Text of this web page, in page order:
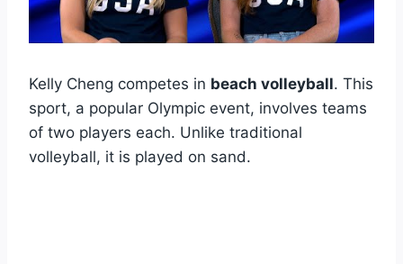
Kelly Cheng competes in beach volleyball. This
sport, a popular Olympic event, involves teams
of two players each. Unlike traditional
volleyball, it is played on sand.